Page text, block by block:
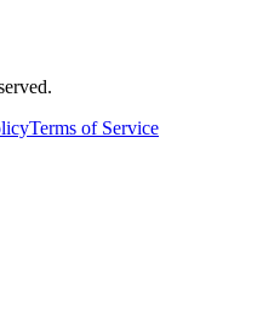
Terms of Service